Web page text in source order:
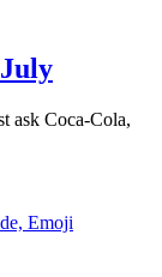
ask Coca-Cola,